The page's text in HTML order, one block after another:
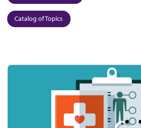
Catalog of Topics